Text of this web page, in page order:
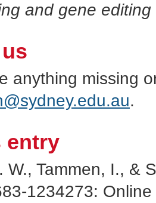
and gene editing
anything missing
.
entry
W., Tammen, I., &
1234273: